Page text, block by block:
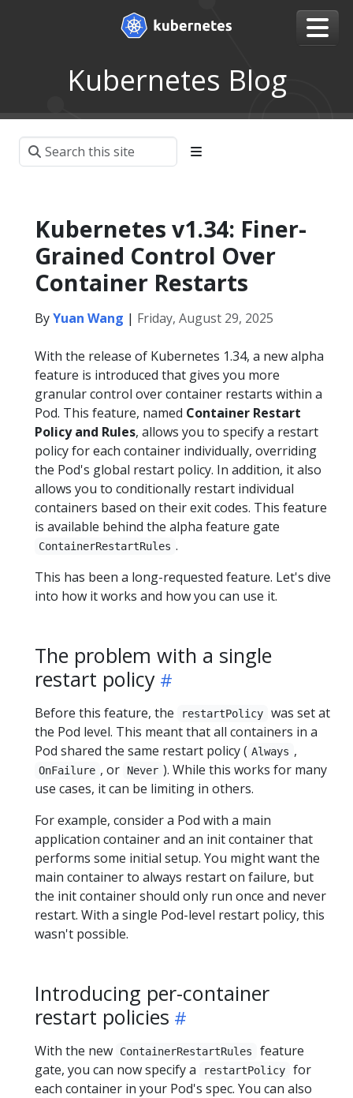
Kubernetes Blog
Kubernetes v1.34: Finer-
Grained Control Over
Container Restarts
ByYuan Wang | Friday, August 29, 2025
With the release of Kubernetes 1.34, a new alpha
feature is introduced that gives you more
granular control over container restarts within a
Pod. This feature, named Container Restart
Policy and Rules, allows you to specify a restart
policy for each container individually, overriding
the Pod's global restart policy. In addition, it also
allows you to conditionally restart individual
containers based on their exit codes. This feature
is available behind the alpha feature gate
ContainerRestartRules .
This has been a long-requested feature. Let's dive
into how it works and how you can use it.
The problem with a single
restart policy
Before this feature, the restartPolicy
was set at
the Pod level. This meant that all containers in a
Pod shared the same restart policy ( Always ,
OnFailure , or Never ). While this works for many
use cases, it can be limiting in others.
For example, consider a Pod with a main
application container and an init container that
performs some initial setup. You might want the
main container to always restart on failure, but
the init container should only run once and never
restart. With a single Pod-level restart policy, this
wasn't possible.
Introducing per-container
restart policies
With the new ContainerRestartRules
feature
gate, you can now specify a
restartPolicy
for
each container in your Pod's spec. You can also